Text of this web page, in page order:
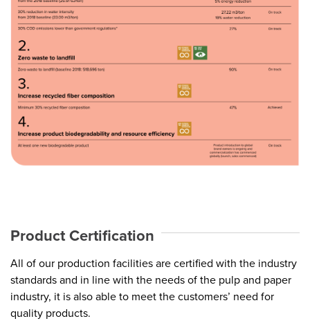
Product Certification
All of our production facilities are certified with the industry
standards and in line with the needs of the pulp and paper
industry, it is also able to meet the customers’ need for
quality products.